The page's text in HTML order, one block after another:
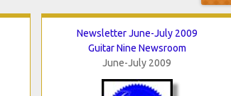
Newsletter June-July 2009
Guitar Nine Newsroom
June-July 2009